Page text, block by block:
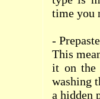
time you
-
This
it on the
washing
a hidden